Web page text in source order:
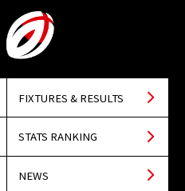
FIXTURES & RESULTS
STATS RANKING
NEWS